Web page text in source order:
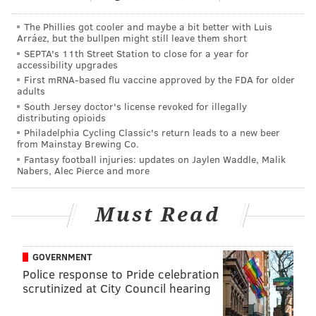
The following year, after Laidlaw "felt God's
presence" and joined Grace Point, the couple met
then-associate pastor McCloskey. When they decided
to get engaged, they chose McCloskey to perform their
marriage and administer premarital counseling — a
"spirit-guided" process to ensure couples are
compatible and not likely to divorce, according to the
lawsuit.
In the decade after their wedding in 2005, the couple
periodically met with McCloskey for pastoral
counseling to discuss differences in their marriage.
Laidlaw said he was "not a fan of counseling" and had
considered McCloskey more of a friend than a person
who should help with his marriage. The couple's final
The Phillies got cooler and maybe a bit better with Luis
Arráez, but the bullpen might still leave them short
SEPTA's 11th Street Station to close for a year for
accessibility upgrades
First mRNA-based flu vaccine approved by the FDA for older
adults
South Jersey doctor's license revoked for illegally
distributing opioids
Philadelphia Cycling Classic's return leads to a new beer
from Mainstay Brewing Co.
Fantasy football injuries: updates on Jaylen Waddle, Malik
Nabers, Alec Pierce and more
Must Read
GOVERNMENT
Police response to Pride celebration
scrutinized at City Council hearing